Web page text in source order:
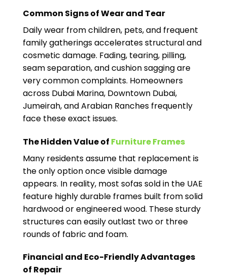
Common Signs of Wear and Tear
Daily wear from children, pets, and frequent
family gatherings accelerates structural and
cosmetic damage. Fading, tearing, pilling,
seam separation, and cushion sagging are
very common complaints. Homeowners
across Dubai Marina, Downtown Dubai,
Jumeirah, and Arabian Ranches frequently
face these exact issues.
The Hidden Value of Furniture Frames
Many residents assume that replacement is
the only option once visible damage
appears. In reality, most sofas sold in the UAE
feature highly durable frames built from solid
hardwood or engineered wood. These sturdy
structures can easily outlast two or three
rounds of fabric and foam.
Financial and Eco-Friendly Advantages
of Repair